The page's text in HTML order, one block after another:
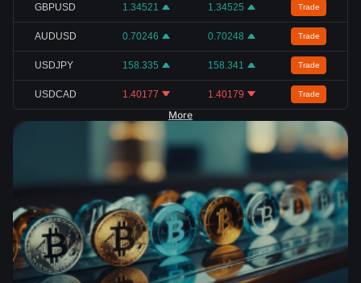
GBPUSD 1.34521 1.34525 Trade
AUDUSD 0.70246 0.70248 Trade
USDJPY 158.335 158.341 Trade
USDCAD 1.40177 1.40179 Trade
More